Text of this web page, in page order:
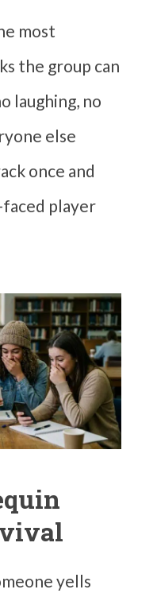
most
the group can
laughing, no
else
once and
faced player
yells